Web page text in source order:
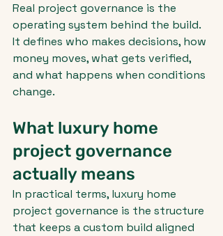
Real project governance is the
operating system behind the build.
It defines who makes decisions, how
money moves, what gets verified,
and what happens when conditions
change.
What luxury home
project governance
actually means
In practical terms, luxury home
project governance is the structure
that keeps a custom build aligned